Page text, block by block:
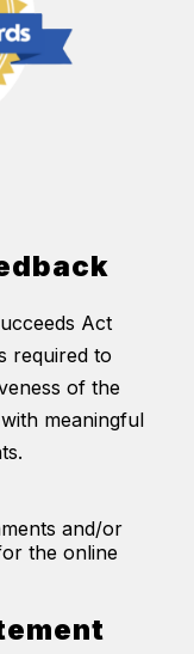
Act
required to
of the
meaningful
and/or
the online